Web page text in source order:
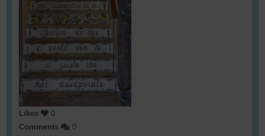
Likes
0
Comments
0